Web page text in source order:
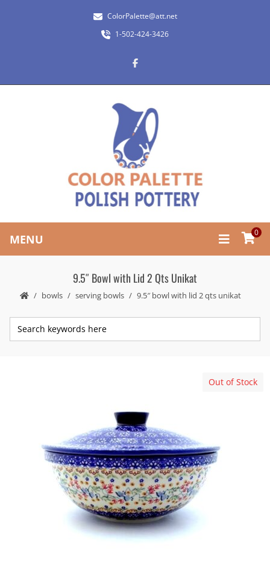
ColorPalette@att.net
1-502-424-3426
MENU 0
9.5″ Bowl with Lid 2 Qts Unikat
bowls serving bowls 9.5″ bowl with lid 2 qts unikat
Out of Stock